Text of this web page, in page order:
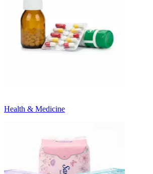
Health & Medicine